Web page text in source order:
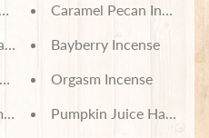
Jelly
Smelly Jelly
Jelly
Jelly
Caramel Pecan Incense
Bayberry Incense
Orgasm Incense
Pumpkin Juice Harry